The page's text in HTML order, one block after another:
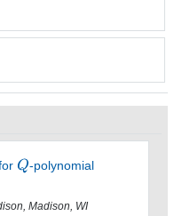
-polynomial
Madison, WI